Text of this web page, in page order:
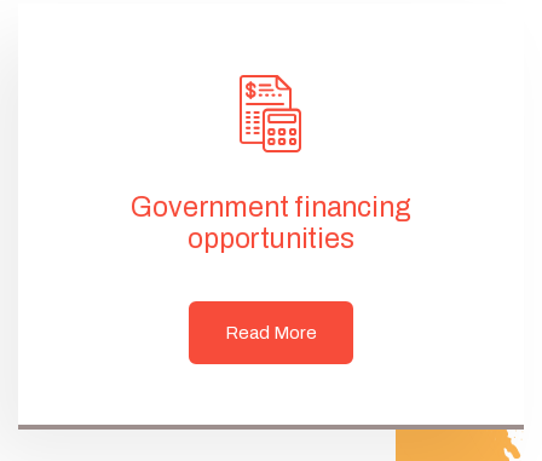
Government financing
opportunities
Read More